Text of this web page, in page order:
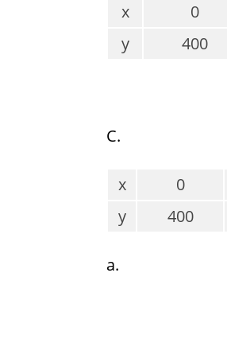
x 0
y
400
C.
x 0
y
400